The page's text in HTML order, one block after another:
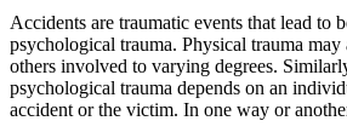
Accidents are traumatic events that lead to
psychological trauma. Physical trauma
others involved to varying degrees.
psychological trauma depends on an
accident or the victim. In one way or